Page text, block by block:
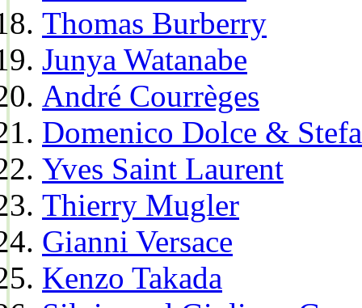
Thomas Burberry
Junya Watanabe
André Courrèges
Domenico Dolce &
Yves Saint Laurent
Thierry Mugler
Gianni Versace
Kenzo Takada